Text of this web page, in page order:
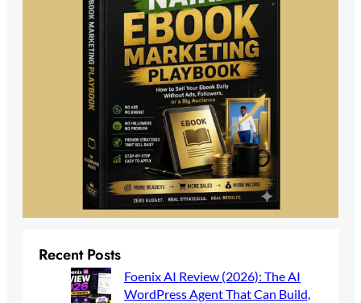
Recent Posts
Foenix AI Review (2026): The AI
WordPress Agent That Can Build,